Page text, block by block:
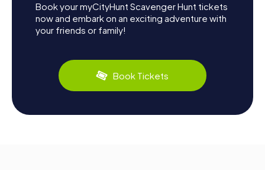
Book your myCityHunt Scavenger Hunt tickets
now and embark on an exciting adventure with
your friends or family!
Book Tickets